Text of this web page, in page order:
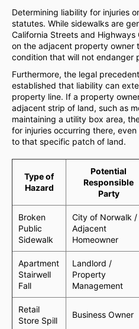
Determining liability for injuries
statutes. While sidewalks are
California Streets and
on the adjacent property owner
condition that will not endanger
Furthermore, the legal
established that liability can
property line. If a property
adjacent strip of land, such as
maintaining a utility box area,
for injuries occurring there,
to that specific patch of land.
Type of
Hazard
Potential
Responsible
Party
Broken
Public
Sidewalk
City of Norwalk /
Adjacent
Homeowner
Apartment
Stairwell
Fall
Landlord /
Property
Management
Retail
Store Spill
Business Owner